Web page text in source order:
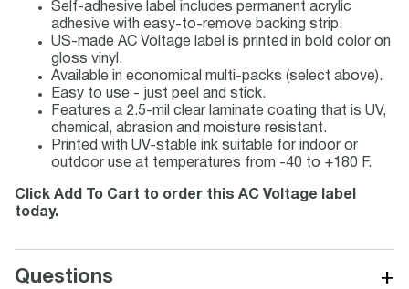
Self-adhesive label includes permanent acrylic
adhesive with easy-to-remove backing strip.
US-made AC Voltage label is printed in bold color on
gloss vinyl.
Available in economical multi-packs (select above).
Easy to use - just peel and stick.
Features a 2.5-mil clear laminate coating that is UV,
chemical, abrasion and moisture resistant.
Printed with UV-stable ink suitable for indoor or
outdoor use at temperatures from -40 to +180 F.
Click Add To Cart to order this AC Voltage label
today.
Questions +